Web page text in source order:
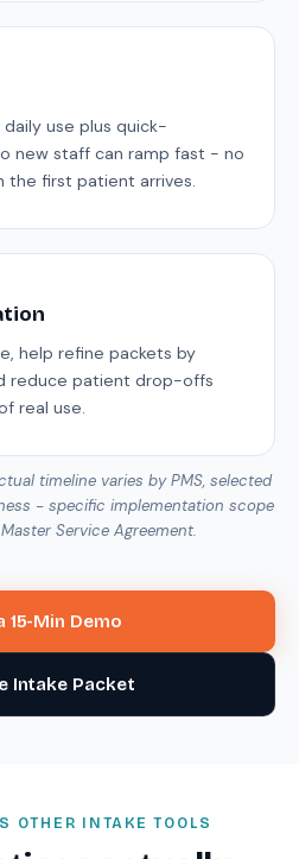
use plus quick-
new staff can ramp fast - no
the first patient arrives.
help refine packets by
reduce patient drop-offs
real use.
timeline varies by PMS, selected
- specific implementation scope
Service Agreement.
15-Min Demo
Intake Packet
OTHER INTAKE TOOLS